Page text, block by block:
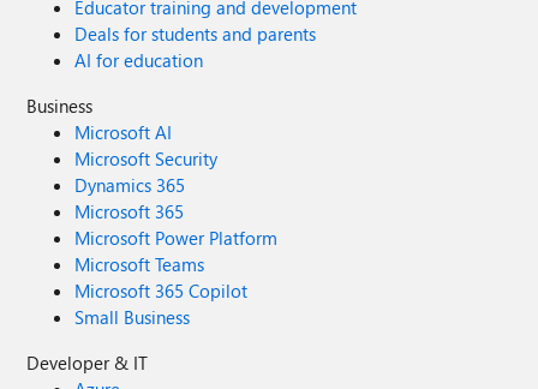
Educator training and development
Deals for students and parents
AI for education
Business
Microsoft AI
Microsoft Security
Dynamics 365
Microsoft 365
Microsoft Power Platform
Microsoft Teams
Microsoft 365 Copilot
Small Business
Developer & IT